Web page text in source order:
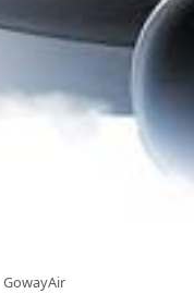
GowayAir